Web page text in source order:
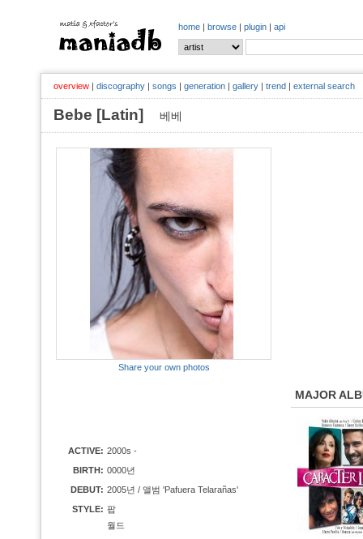
home | browse | plugin | api
overview | discography | songs | generation | gallery | trend | external search
Bebe [Latin] 베베
Share your own photos
ACTIVE: 2000s -
BIRTH: 0000년
DEBUT: 2005년 / 앨범 'Pafuera Telarañas'
STYLE: 팝
월드
MAJOR